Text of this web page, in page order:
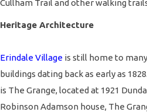
Cullham Trail and other walking
Heritage Architecture
Erindale Village is still home to
buildings dating back as early as
is The Grange, located at 1921
Robinson Adamson house, The